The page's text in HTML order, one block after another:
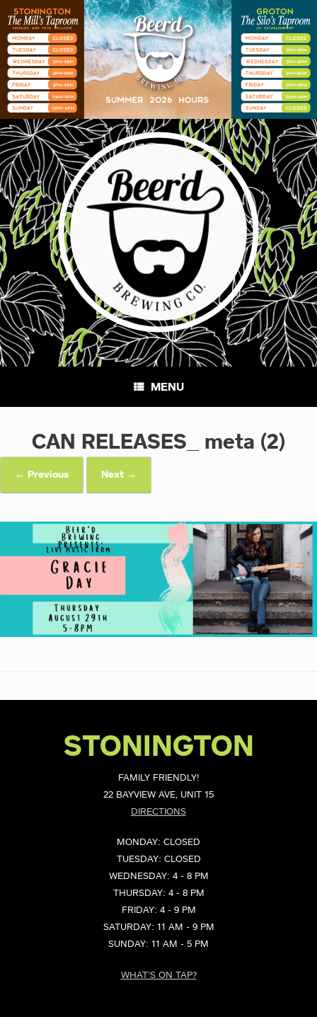
MENU
CAN RELEASES_ meta (2)
← Previous Next →
STONINGTON
FAMILY FRIENDLY!
22 BAYVIEW AVE, UNIT 15
DIRECTIONS
MONDAY: CLOSED
TUESDAY: CLOSED
WEDNESDAY: 4 - 8 PM
THURSDAY: 4 - 8 PM
FRIDAY: 4 - 9 PM
SATURDAY: 11 AM - 9 PM
SUNDAY: 11 AM - 5 PM
WHAT'S ON TAP?